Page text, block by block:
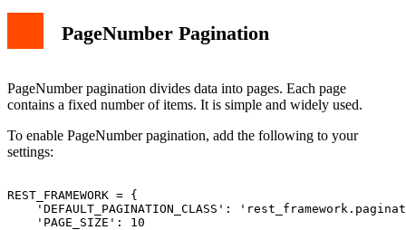
PageNumber Pagination
PageNumber pagination divides data into pages. Each page
contains a fixed number of items. It is simple and widely used.
To enable PageNumber pagination, add the following to your
settings:
REST_FRAMEWORK = {
'DEFAULT_PAGINATION_CLASS':
    'PAGE_SIZE': 10